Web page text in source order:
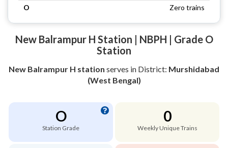
O
Zero trains
New Balrampur H Station | NBPH | Grade O
Station
New Balrampur H station serves in District: Murshidabad
(West Bengal)
O
Station Grade
0
Weekly Unique Trains